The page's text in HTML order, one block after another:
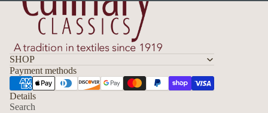
SHOP
Payment methods
Details
Search